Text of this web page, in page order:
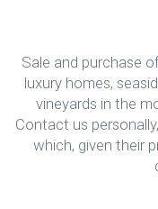
Sale and purchase
luxury homes,
vineyards in the
Contact us
which, given their